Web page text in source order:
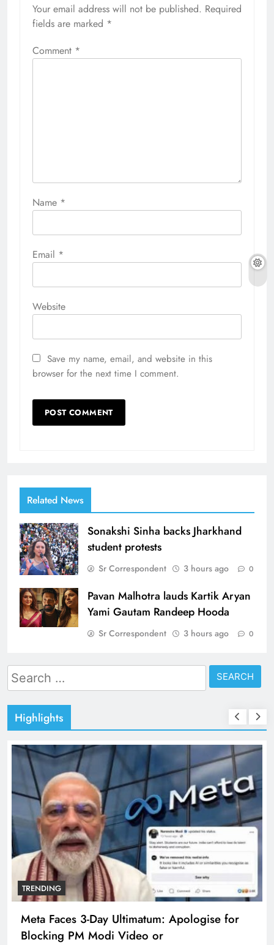
Your email address will not be published. Required
fields are marked *
Comment *
Name *
Email *
Website
Save my name, email, and website in this
browser for the next time I comment.
Related News
Sonakshi Sinha backs Jharkhand
student protests
Sr Correspondent 3 hours ago 0
Pavan Malhotra lauds Kartik Aryan
Yami Gautam Randeep Hooda
Sr Correspondent 3 hours ago 0
Search
for:
Highlights
TRENDING
Meta Faces 3-Day Ultimatum: Apologise for
Blocking PM Modi Video or